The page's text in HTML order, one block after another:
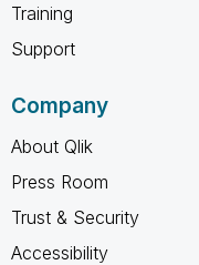
Training
Support
Company
About Qlik
Press Room
Trust & Security
Accessibility